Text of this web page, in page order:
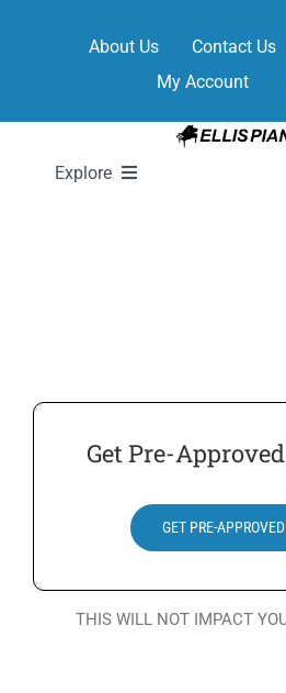
About Us Contact Us
My Account
Explore
Shop Sheet Music
Get Pre-
GET PRE-
THIS WILL NOT IMPACT